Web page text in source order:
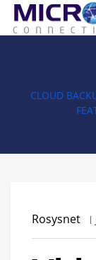
CLOUD
Rosysnet